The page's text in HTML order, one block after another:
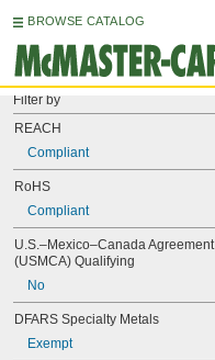
BROWSE CATALOG
Filter by
REACH
Compliant
RoHS
Compliant
U.S.–Mexico–Canada Agreement
(USMCA) Qualifying
No
DFARS Specialty Metals
Exempt